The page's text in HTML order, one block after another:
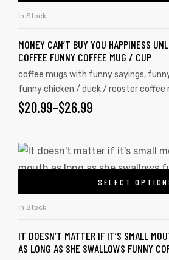
In Stock
MONEY CAN’T BUY YOU HAPPINESS
COFFEE FUNNY COFFEE MUG / CUP
coffee mugs with funny sayings,
funny chicken / duck / rooster coffee
$20.99–$26.99
SELECT
In Stock
IT DOESN’T MATTER IF IT’S SMALL
AS LONG AS SHE SWALLOWS FUNNY